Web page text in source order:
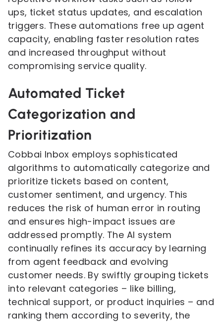
ups, ticket status updates, and escalation
triggers. These automations free up agent
capacity, enabling faster resolution rates
and increased throughput without
compromising service quality.
Automated Ticket
Categorization and
Prioritization
Cobbai Inbox employs sophisticated
algorithms to automatically categorize and
prioritize tickets based on content,
customer sentiment, and urgency. This
reduces the risk of human error in routing
and ensures high-impact issues are
addressed promptly. The AI system
continually refines its accuracy by learning
from agent feedback and evolving
customer needs. By swiftly grouping tickets
into relevant categories – like billing,
technical support, or product inquiries – and
ranking them according to severity, the